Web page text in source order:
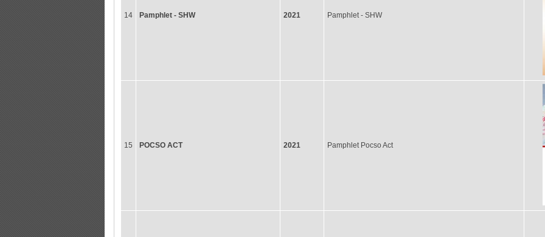
14 Pamphlet - SHW 2021 Pamphlet - SHW
15 POCSO ACT 2021 Pamphlet Pocso Act